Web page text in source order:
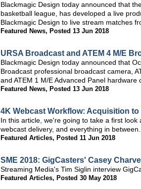
Blackmagic Design today announced that
basketball league, has developed a live
Blackmagic Design to live stream matches
Featured News, Posted 13 Jun 2018
URSA Broadcast and ATEM 4 M/E
Blackmagic Design today announced that
Broadcast professional broadcast camera,
and ATEM 1 M/E Advanced Panel hardware
Featured News, Posted 13 Jun 2018
4K Webcast Workflow: Acquisition to
In this article, we're going to take a first
webcast delivery, and everything in between.
Featured Articles, Posted 11 Jun 2018
SME 2018: GigCasters' Casey
Streaming Media's Tim Siglin interview
Featured Articles, Posted 30 May 2018